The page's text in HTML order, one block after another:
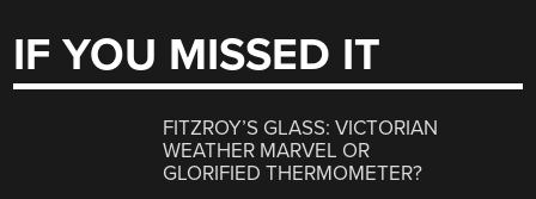
IF YOU MISSED IT
FITZROY’S GLASS: VICTORIAN
WEATHER MARVEL OR
GLORIFIED THERMOMETER?